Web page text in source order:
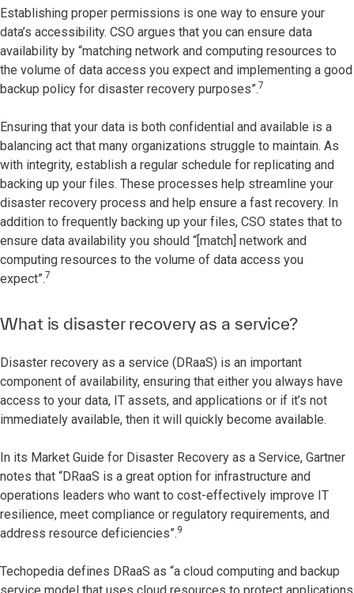
Establishing proper permissions is one way to ensure your
data’s accessibility. CSO argues that you can ensure data
availability by “matching network and computing resources to
the volume of data access you expect and implementing a good
backup policy for disaster recovery purposes”.7
Ensuring that your data is both confidential and available is a
balancing act that many organizations struggle to maintain. As
with integrity, establish a regular schedule for replicating and
backing up your files. These processes help streamline your
disaster recovery process and help ensure a fast recovery. In
addition to frequently backing up your files, CSO states that to
ensure data availability you should “[match] network and
computing resources to the volume of data access you
expect”.7
What is disaster recovery as a service?
Disaster recovery as a service (DRaaS) is an important
component of availability, ensuring that either you always have
access to your data, IT assets, and applications or if it’s not
immediately available, then it will quickly become available.
In its Market Guide for Disaster Recovery as a Service, Gartner
notes that “DRaaS is a great option for infrastructure and
operations leaders who want to cost-effectively improve IT
resilience, meet compliance or regulatory requirements, and
address resource deficiencies”.9
Techopedia defines DRaaS as “a cloud computing and backup